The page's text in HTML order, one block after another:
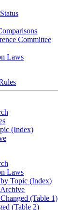
Committee
Laws
(Index)
Laws
Topic (Index)
(Table 1)
(Table 2)